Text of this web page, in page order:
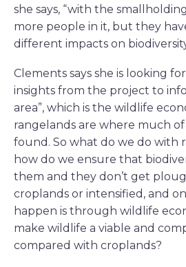
she says, “with the
more people in it, but they
different impacts on
Clements says she is looking
insights from the project to
area”, which is the wildlife
rangelands are where much of
found. So what do we do with
how do we ensure that
them and they don’t get
croplands or intensified, and
happen is through wildlife
make wildlife a viable and
compared with croplands?